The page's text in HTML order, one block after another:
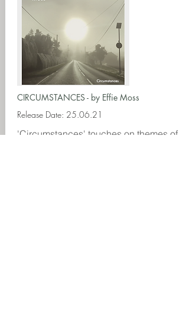
CIRCUMSTANCES - by Effie Moss
Release Date: 25.06.21
'Circumstances' touches on themes of